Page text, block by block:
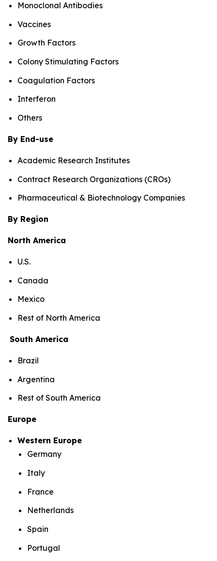
Monoclonal Antibodies
Vaccines
Growth Factors
Colony Stimulating Factors
Coagulation Factors
Interferon
Others
By End-use
Academic Research Institutes
Contract Research Organizations (CROs)
Pharmaceutical & Biotechnology Companies
By Region
North America
U.S.
Canada
Mexico
Rest of North America
South America
Brazil
Argentina
Rest of South America
Europe
Western Europe
Germany
Italy
France
Netherlands
Spain
Portugal